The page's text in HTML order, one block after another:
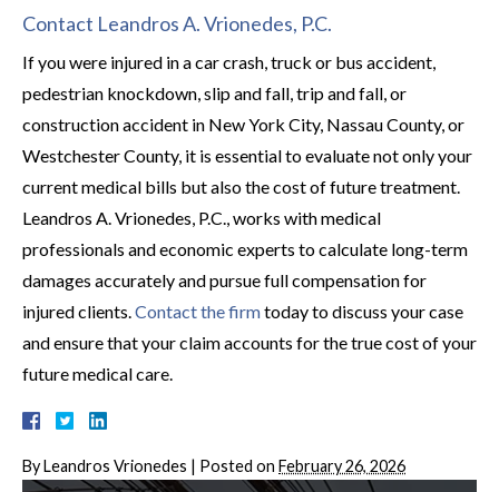
Contact Leandros A. Vrionedes, P.C.
If you were injured in a car crash, truck or bus accident,
pedestrian knockdown, slip and fall, trip and fall, or
construction accident in New York City, Nassau County, or
Westchester County, it is essential to evaluate not only your
current medical bills but also the cost of future treatment.
Leandros A. Vrionedes, P.C., works with medical
professionals and economic experts to calculate long-term
damages accurately and pursue full compensation for
injured clients.Contact the firmtoday to discuss your case
and ensure that your claim accounts for the true cost of your
future medical care.
ByLeandros Vrionedes | Posted on February 26, 2026